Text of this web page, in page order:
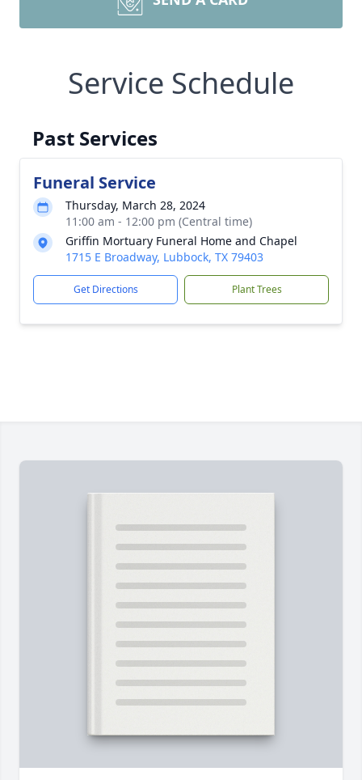
Service Schedule
Past Services
Funeral Service
Thursday, March 28, 2024
11:00 am - 12:00 pm (Central time)
Griffin Mortuary Funeral Home and Chapel
1715 E Broadway, Lubbock, TX 79403
Get Directions Plant Trees